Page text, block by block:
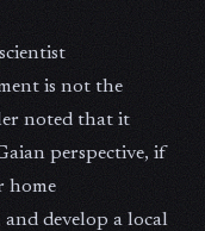
is not the
noted that it
perspective, if
home
develop a local